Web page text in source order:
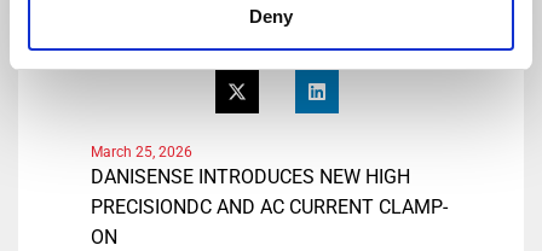
Deny
DANISENSE INTRODUCES NEW HIGH
PRECISIONDC AND AC CURRENT CLAMP-
ON
March 25, 2026